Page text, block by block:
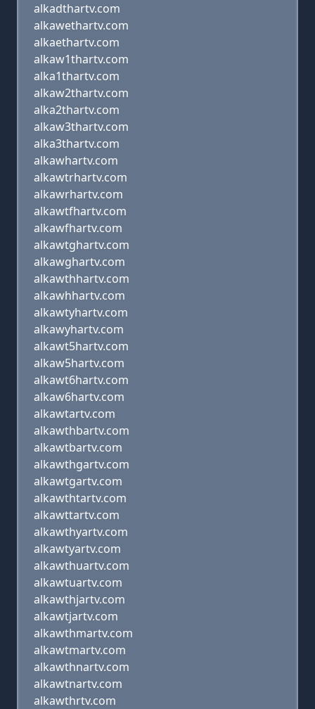
alkadthartv.com
alkawethartv.com
alkaethartv.com
alkaw1thartv.com
alka1thartv.com
alkaw2thartv.com
alka2thartv.com
alkaw3thartv.com
alka3thartv.com
alkawhartv.com
alkawtrhartv.com
alkawrhartv.com
alkawtfhartv.com
alkawfhartv.com
alkawtghartv.com
alkawghartv.com
alkawthhartv.com
alkawhhartv.com
alkawtyhartv.com
alkawyhartv.com
alkawt5hartv.com
alkaw5hartv.com
alkawt6hartv.com
alkaw6hartv.com
alkawtartv.com
alkawthbartv.com
alkawtbartv.com
alkawthgartv.com
alkawtgartv.com
alkawthtartv.com
alkawttartv.com
alkawthyartv.com
alkawtyartv.com
alkawthuartv.com
alkawtuartv.com
alkawthjartv.com
alkawtjartv.com
alkawthmartv.com
alkawtmartv.com
alkawthnartv.com
alkawtnartv.com
alkawthrtv.com